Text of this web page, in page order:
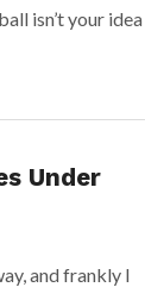
isn’t your idea
Under
and frankly I